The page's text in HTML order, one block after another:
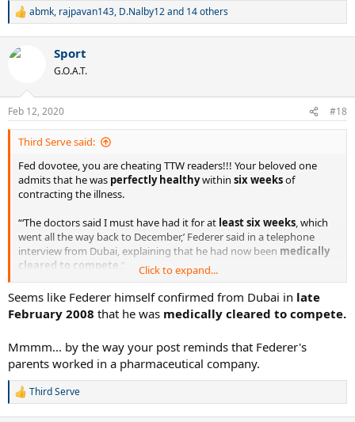
R
c
s
:
abmk, rajpavan143, D.Nalby12and 14 others
Sport
G.O.A.T.
Feb 12, 2020 #18
Third Serve said:
Fed dovotee, you are cheating TTW readers!!! Your beloved one
admits that he was perfectly healthywithin six weeksof
contracting the illness.
“‘The doctors said I must have had it for at least six weeks, which
went all the way back to December,’ Federer said in a telephone
interview from Dubai, explaining that he had now been medically
cleared to compete .”
Federer’s Weakness Might Have Been an Illness (Published 2008)
Roger Federer is at a sensitive stage of his brilliant
vulnerable.
www.nytimes.com
Fed dovotee (and your comrade who liked your post), you are
imaginingthings, notseeingthem. What's more, your post
Click to expand...
Seems like Federer himself confirmed from Dubai in late
February 2008 that he was medically cleared to compete.
Mmmm... by the way your post reminds that Federer's
parents worked in a pharmaceutical company.
R
Third Serve